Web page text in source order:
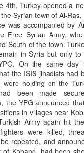
4th, Turkey opened a
Syrian town of Al-
was accompanied by
Free Syrian Army,
South of the town.
in Syria but only to
On the same day
the ISIS jihadists had
holding on the
been made
the YPG announced
in villages near
Army again hit
were killed,
repeated, and